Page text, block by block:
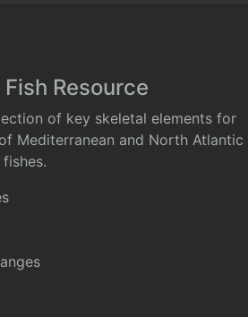
Resource
of key skeletal elements for
Mediterranean and North Atlantic